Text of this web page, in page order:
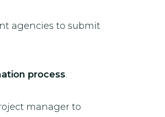
agencies to submit
process.
manager to